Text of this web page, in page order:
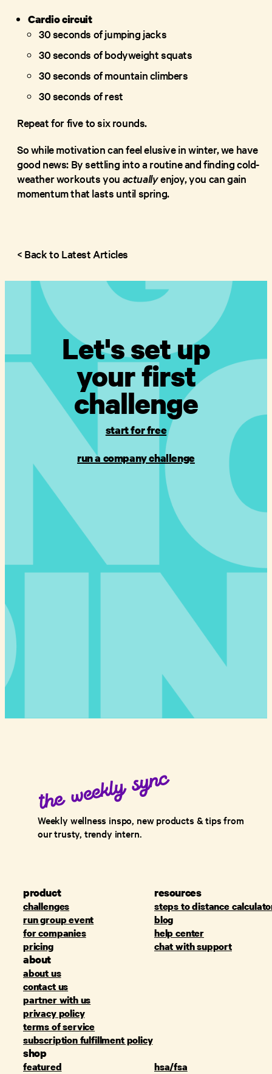
Cardio circuit
30 seconds of jumping jacks
30 seconds of bodyweight squats
30 seconds of mountain climbers
30 seconds of rest
Repeat for five to six rounds.
So while motivation can feel elusive in winter, we have
good news: By settling into a routine and finding cold-
weather workouts you actuallyenjoy, you can gain
momentum that lasts until spring.
< Back to Latest Articles
Let's set up
your first
challenge
start for free
run a company challenge
Weekly wellness inspo, new products & tips from
our trusty, trendy intern.
product
challenges
run group event
for companies
pricing
resources
steps to distance
blog
help center
chat with support
about
about us
contact us
partner with us
privacy policy
terms of service
subscription fulfillment policy
shop
featured
hsa/fsa